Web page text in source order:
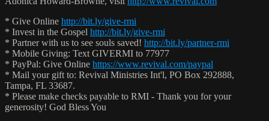
* Give Online http://bit.ly/give-rmi
* Invest in the Gospel http://bit.ly/give-rmi
* Partner with us to see souls saved! http://bit.ly/partner-rmi
* Mobile Giving: Text GIVERMI to 77977
* PayPal: Give Online https://www.revival.com/paypal
* Mail your gift to: Revival Ministries Int'l, PO Box 292888,
Tampa, FL 33687.
* Please make checks payable to RMI - Thank you for your
generosity! God Bless You